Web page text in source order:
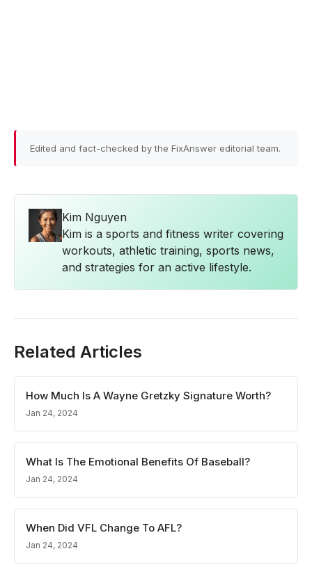
Edited and fact-checked by the FixAnswer editorial team.
Kim Nguyen
Kim is a sports and fitness writer covering
workouts, athletic training, sports news,
and strategies for an active lifestyle.
Related Articles
How Much Is A Wayne Gretzky Signature Worth?
Jan 24, 2024
What Is The Emotional Benefits Of Baseball?
Jan 24, 2024
When Did VFL Change To AFL?
Jan 24, 2024